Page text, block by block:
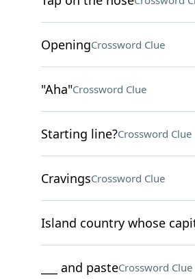
OpeningCrossword Clue
"Aha"Crossword Clue
Starting line?Crossword Clue
CravingsCrossword Clue
Island country whose
___ and pasteCrossword Clue